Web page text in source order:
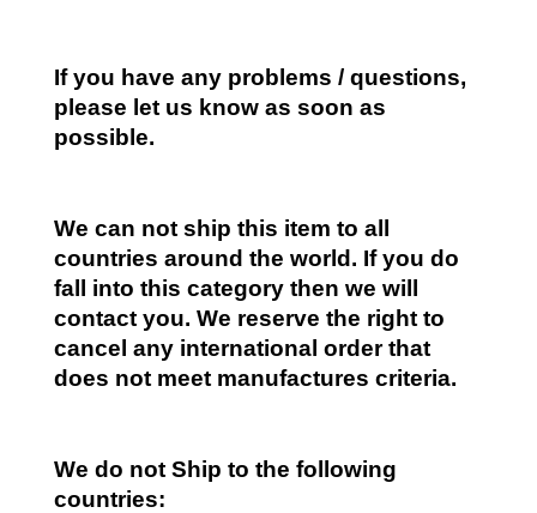
If you have any problems / questions,
please let us know as soon as
possible.
We can not ship this item to all
countries around the world. If you do
fall into this category then we will
contact you. We reserve the right to
cancel any international order that
does not meet manufactures criteria.
We do not Ship to the following
countries: